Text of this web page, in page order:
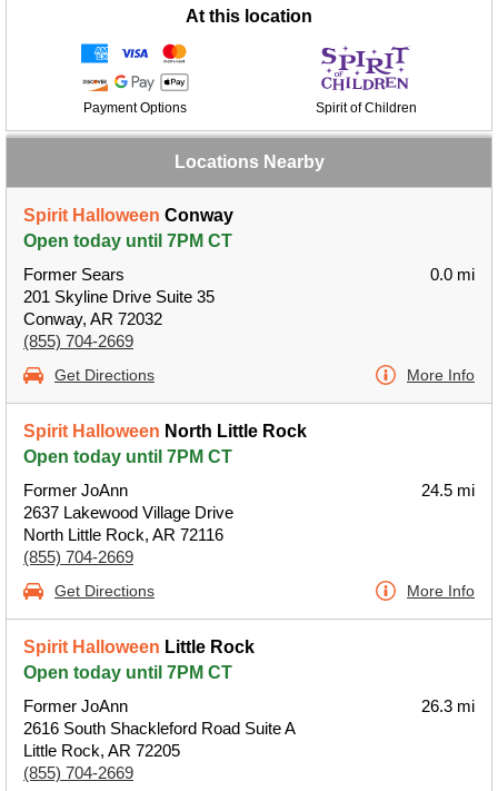
At this location
Payment Options Spirit of Children
Locations Nearby
Spirit Halloween Conway
Open today until 7PM CT
Former Sears
201 Skyline Drive Suite 35
Conway, AR 72032
(855) 704-2669
0.0 mi
Get Directions More Info
Spirit Halloween North Little Rock
Open today until 7PM CT
Former JoAnn
2637 Lakewood Village Drive
North Little Rock, AR 72116
(855) 704-2669
24.5 mi
Get Directions More Info
Spirit Halloween Little Rock
Open today until 7PM CT
Former JoAnn
2616 South Shackleford Road Suite A
Little Rock, AR 72205
(855) 704-2669
26.3 mi